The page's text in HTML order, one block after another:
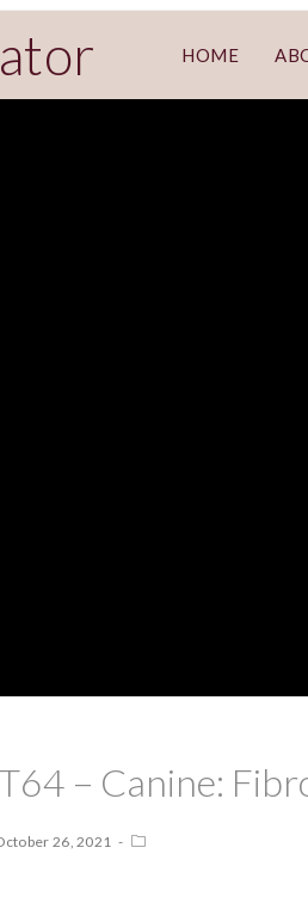
HOME
– Canine:
26, 2021